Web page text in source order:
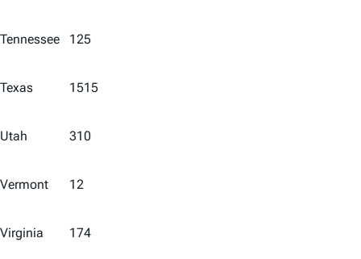
Tennessee 125
Texas 1515
Utah 310
Vermont 12
Virginia 174